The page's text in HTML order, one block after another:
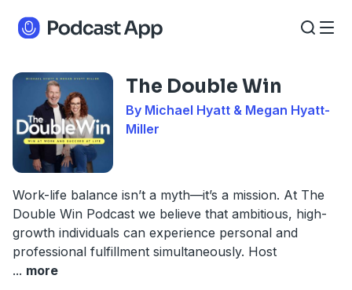
The Double Win
By Michael Hyatt & Megan Hyatt-
Miller
Work-life balance isn’t a myth—it’s a mission. At The
Double Win Podcast we believe that ambitious, high-
growth individuals can experience personal and
professional fulfillment simultaneously. Host
... more